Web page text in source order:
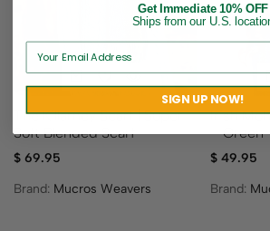
The Killarney Scarf | Super
Soft Blended Scarf
$ 69.95
Brand: Mucros Weavers
Irish
– Green
$49.95
Brand:
Get Immediate 10% OFF
Ships from our U.S.
SIGN UP NOW!